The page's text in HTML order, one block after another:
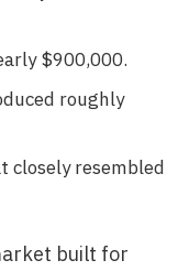
$900,000.
roughly
closely resembled
built for